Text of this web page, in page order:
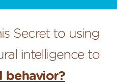
Secret to using
intelligence to
behavior?